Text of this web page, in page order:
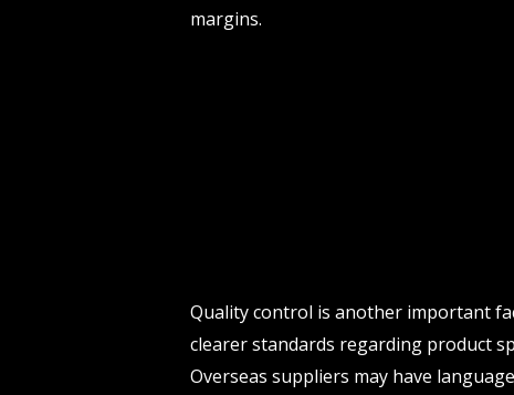
margins.
Quality control is another important
clearer standards regarding product
Overseas suppliers may have